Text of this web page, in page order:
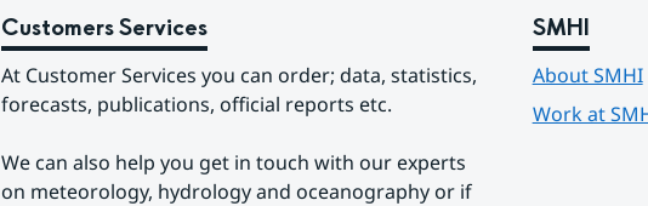
Customers Services
At Customer Services you can order; data, statistics,
forecasts, publications, official reports etc.
We can also help you get in touch with our experts
on meteorology, hydrology and oceanography or if
SMHI
About SMHI
Work at